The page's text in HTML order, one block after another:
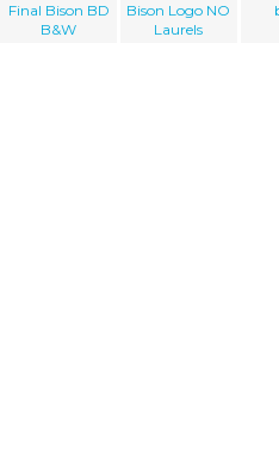
Final Bison BD
B&W
Bison Logo NO
Laurels